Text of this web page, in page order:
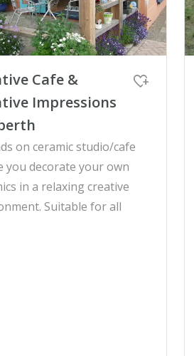
Cafe &
Impressions
on ceramic studio/cafe
you decorate your own
in a relaxing creative
Suitable for all